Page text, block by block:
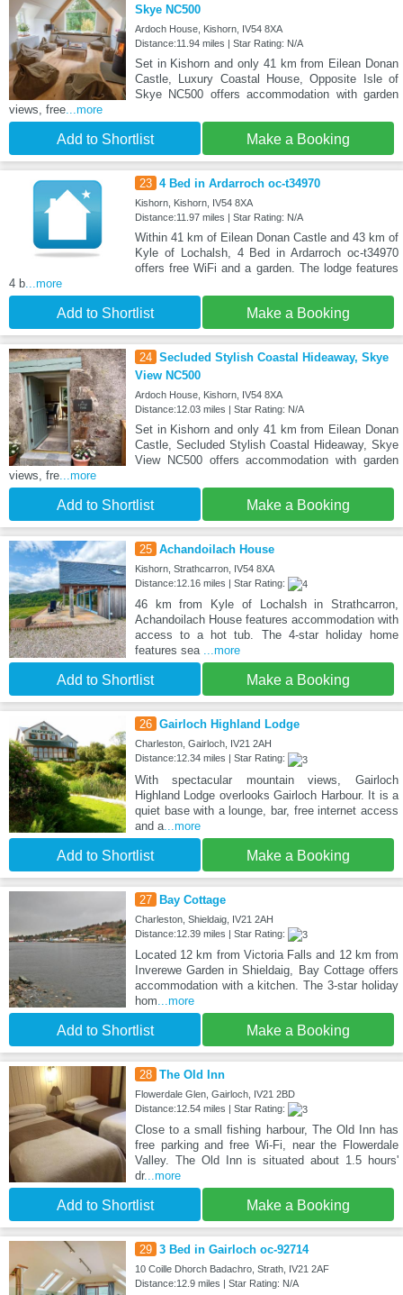
Skye NC500
Ardoch House, Kishorn, IV54 8XA
Distance:11.94 miles | Star Rating: N/A
Set in Kishorn and only 41 km from Eilean Donan
Castle, Luxury Coastal House, Opposite Isle of
Skye NC500 offers accommodation with garden
views, free...more
Add to Shortlist Make a Booking
23 4 Bed in Ardarroch oc-t34970
Kishorn, Kishorn, IV54 8XA
Distance:11.97 miles | Star Rating: N/A
Within 41 km of Eilean Donan Castle and 43 km of
Kyle of Lochalsh, 4 Bed in Ardarroch oc-t34970
offers free WiFi and a garden. The lodge features
4 b...more
Add to Shortlist Make a Booking
24 Secluded Stylish Coastal Hideaway, Skye
View NC500
Ardoch House, Kishorn, IV54 8XA
Distance:12.03 miles | Star Rating: N/A
Set in Kishorn and only 41 km from Eilean Donan
Castle, Secluded Stylish Coastal Hideaway, Skye
View NC500 offers accommodation with garden
views, fre...more
Add to Shortlist Make a Booking
25 Achandoilach House
Kishorn, Strathcarron, IV54 8XA
Distance:12.16 miles | Star Rating:
46 km from Kyle of Lochalsh in Strathcarron,
Achandoilach House features accommodation with
access to a hot tub. The 4-star holiday home
features sea ...more
Add to Shortlist Make a Booking
26 Gairloch Highland Lodge
Charleston, Gairloch, IV21 2AH
Distance:12.34 miles | Star Rating:
With spectacular mountain views, Gairloch
Highland Lodge overlooks Gairloch Harbour. It is a
quiet base with a lounge, bar, free internet access
and a...more
Add to Shortlist Make a Booking
27 Bay Cottage
Charleston, Shieldaig, IV21 2AH
Distance:12.39 miles | Star Rating:
Located 12 km from Victoria Falls and 12 km from
Inverewe Garden in Shieldaig, Bay Cottage offers
accommodation with a kitchen. The 3-star holiday
hom ...more
Add to Shortlist Make a Booking
28 The Old Inn
Flowerdale Glen, Gairloch, IV21 2BD
Distance:12.54 miles | Star Rating:
Close to a small fishing harbour, The Old Inn has
free parking and free Wi-Fi, near the Flowerdale
Valley. The Old Inn is situated about 1.5 hours'
dr...more
Add to Shortlist Make a Booking
29 3 Bed in Gairloch oc-92714
10 Coille Dhorch Badachro, Strath, IV21 2AF
Distance:12.9 miles | Star Rating: N/A